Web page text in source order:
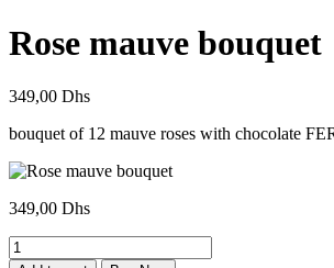
Rose mauve bouquet
349,00 Dhs
bouquet of 12 mauve roses with chocolate
349,00 Dhs
bouquet
Rose